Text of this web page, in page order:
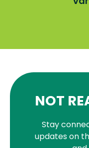
NOT
Stay
updates on